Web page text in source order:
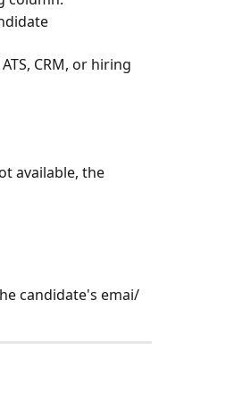
CRM, or hiring
available, the
candidate's emai/